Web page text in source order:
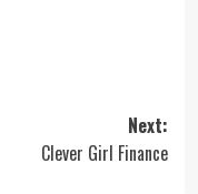
Next:
Clever Girl Finance